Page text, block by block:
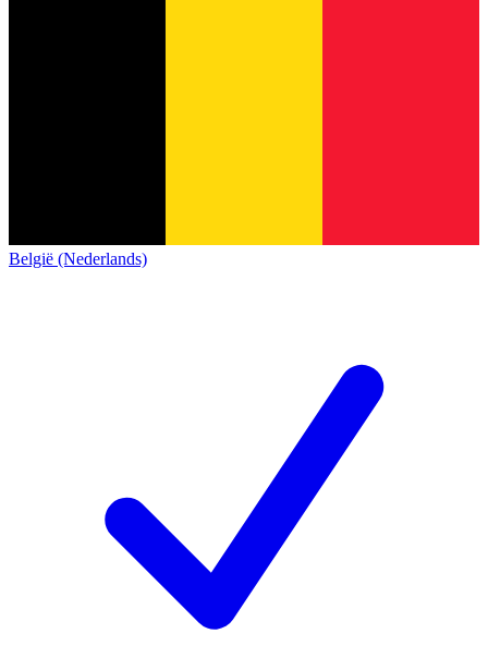
België (Nederlands)